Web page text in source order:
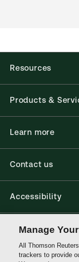
Resources
Products &
Learn more
Contact us
Accessibility
Connect
Manage
All Thomson
trackers to provide